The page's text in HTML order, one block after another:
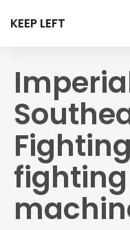
KEEP LEFT